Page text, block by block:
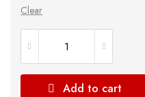
Clear
Add to cart